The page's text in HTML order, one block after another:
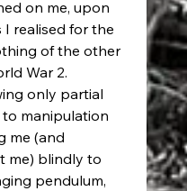
on me, upon
I realised for the
of the other
War 2.
only partial
manipulation
me (and
me) blindly to
pendulum,